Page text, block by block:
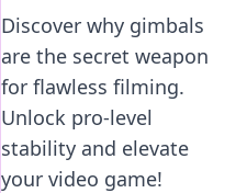
Discover why gimbals
are the secret weapon
for flawless filming.
Unlock pro-level
stability and elevate
your video game!